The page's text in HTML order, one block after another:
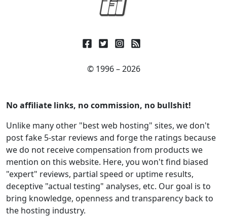
© 1996 – 2026
No affiliate links, no commission, no bullshit!
Unlike many other "best web hosting" sites, we don't
post fake 5-star reviews and forge the ratings because
we do not receive compensation from products we
mention on this website. Here, you won't find biased
"expert" reviews, partial speed or uptime results,
deceptive "actual testing" analyses, etc. Our goal is to
bring knowledge, openness and transparency back to
the hosting industry.